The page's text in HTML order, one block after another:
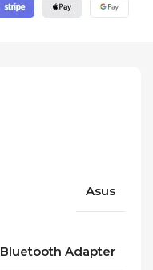
Asus
Bluetooth Adapter